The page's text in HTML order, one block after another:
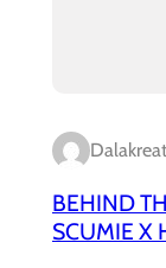
BEHIND
SCUMIE X